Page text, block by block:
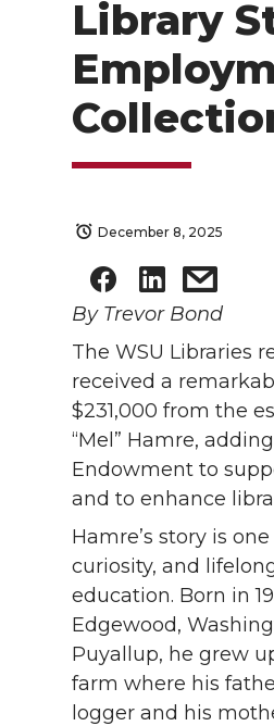
Library
December 8, 2025
By Trevor Bond
The WSU Libraries
received a
$231,000 from the
“Mel” Hamre,
Endowment to
and to enhance
Hamre’s story is
curiosity, and
education. Born in
Edgewood,
Puyallup, he grew
farm where his
logger and his